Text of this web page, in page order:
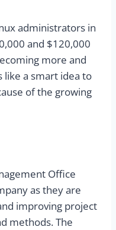
administrators in
and $120,000
more and
like a smart idea to
of the growing
Office
as they are
improving project
methods. The